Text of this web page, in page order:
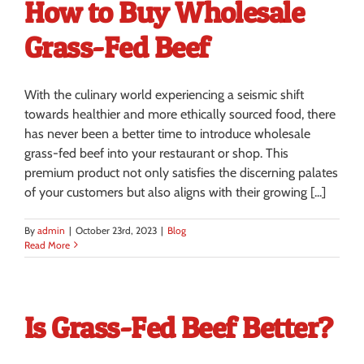
How to Buy Wholesale
Grass-Fed Beef
With the culinary world experiencing a seismic shift
towards healthier and more ethically sourced food, there
has never been a better time to introduce wholesale
grass-fed beef into your restaurant or shop. This
premium product not only satisfies the discerning palates
of your customers but also aligns with their growing [...]
By admin | October 23rd, 2023 | Blog
Read More
Is Grass-Fed Beef Better?